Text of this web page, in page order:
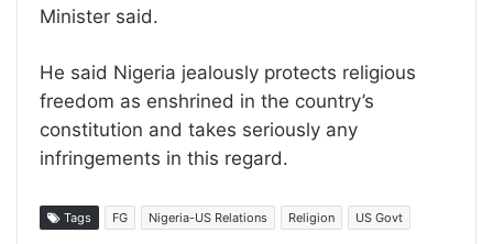
Minister said.
He said Nigeria jealously protects religious
freedom as enshrined in the country’s
constitution and takes seriously any
infringements in this regard.
Tags FG Nigeria-US Relations Religion US Govt